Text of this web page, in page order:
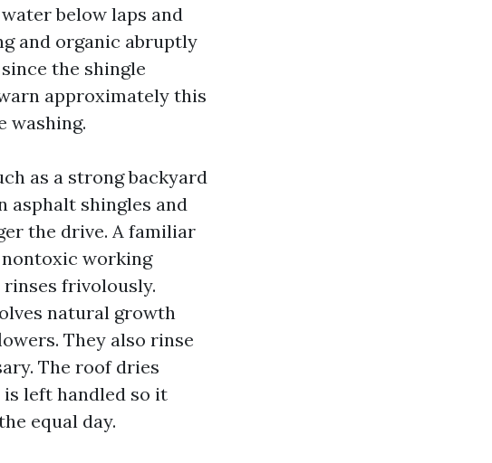
below laps and
and organic abruptly
the shingle
approximately this
washing.
as a strong backyard
asphalt shingles and
the drive. A familiar
working
frivolously.
natural growth
They also rinse
The roof dries
is left handled so it
equal day.